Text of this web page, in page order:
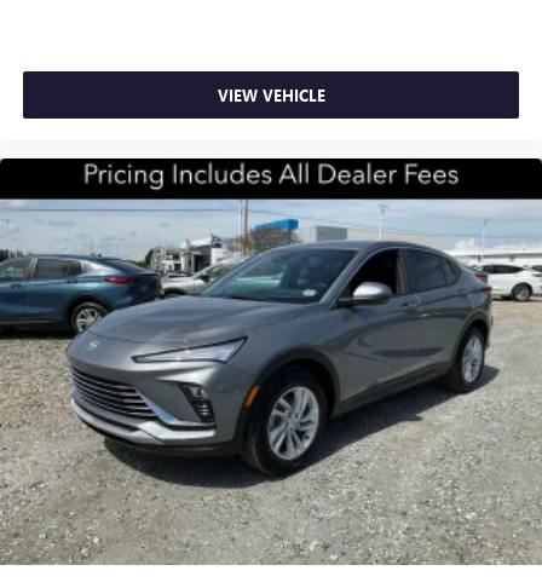
VIEW VEHICLE